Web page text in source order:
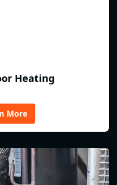
Heating
More